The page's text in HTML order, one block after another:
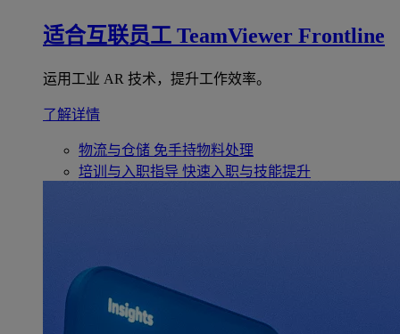
适合互联员工 TeamViewer Frontline
运用工业 AR 技术，提升工作效率。
了解详情
物流与仓储 免手持物料处理
培训与入职指导 快速入职与技能提升